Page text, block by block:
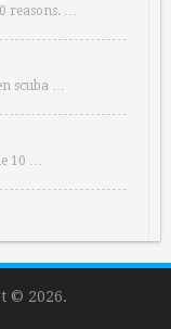
reasons. …
scuba …
10 …
© 2026.